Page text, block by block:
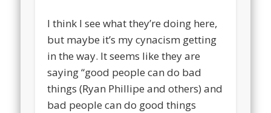
I think I see what they’re doing here,
but maybe it’s my cynacism getting
in the way. It seems like they are
saying “good people can do bad
things (Ryan Phillipe and others) and
bad people can do good things